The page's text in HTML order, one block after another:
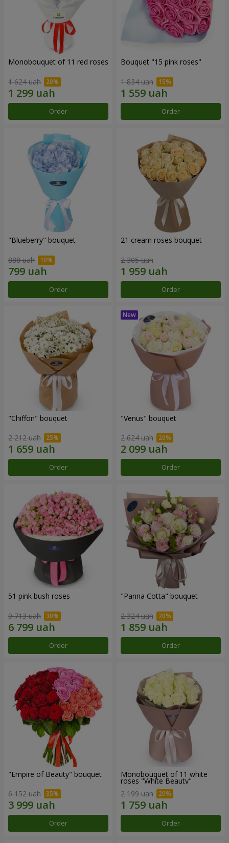
Monobouquet of 11 red roses
1 624 uah
Order
Bouquet "15 pink roses"
1 834 uah
Order
"Blueberry" bouquet
888 uah
Order
21 cream roses bouquet
2 305 uah
Order
"Chiffon" bouquet
2 212 uah
Order
"Venus" bouquet
2 624 uah
Order
51 pink bush roses
9 713 uah
Order
"Panna Cotta" bouquet
2 324 uah
Order
"Empire of Beauty" bouquet
6 152 uah
Order
Monobouquet of 11 white
roses "White Beauty"
2 199 uah
Order